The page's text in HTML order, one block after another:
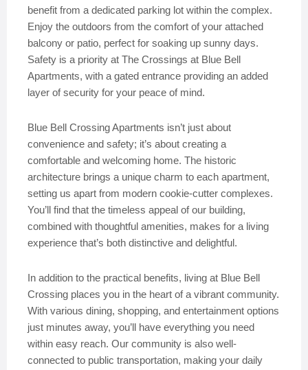
benefit from a dedicated parking lot within the complex.
Enjoy the outdoors from the comfort of your attached
balcony or patio, perfect for soaking up sunny days.
Safety is a priority at The Crossings at Blue Bell
Apartments, with a gated entrance providing an added
layer of security for your peace of mind.
Blue Bell Crossing Apartments isn’t just about
convenience and safety; it’s about creating a
comfortable and welcoming home. The historic
architecture brings a unique charm to each apartment,
setting us apart from modern cookie-cutter complexes.
You’ll find that the timeless appeal of our building,
combined with thoughtful amenities, makes for a living
experience that’s both distinctive and delightful.
In addition to the practical benefits, living at Blue Bell
Crossing places you in the heart of a vibrant community.
With various dining, shopping, and entertainment options
just minutes away, you’ll have everything you need
within easy reach. Our community is also well-
connected to public transportation, making your daily